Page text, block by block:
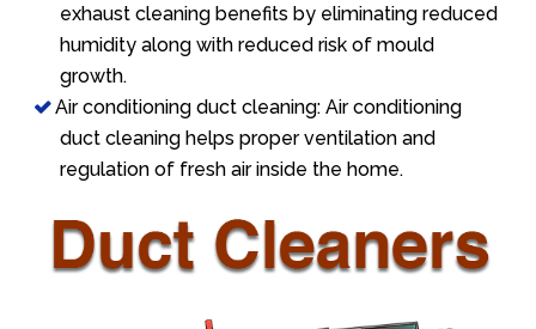
exhaust cleaning benefits by eliminating reduced
humidity along with reduced risk of mould
growth.
Air conditioning duct cleaning: Air conditioning
duct cleaning helps proper ventilation and
regulation of fresh air inside the home.